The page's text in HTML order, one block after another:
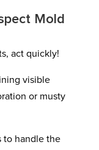
Mold
act quickly!
visible
or musty
to handle the